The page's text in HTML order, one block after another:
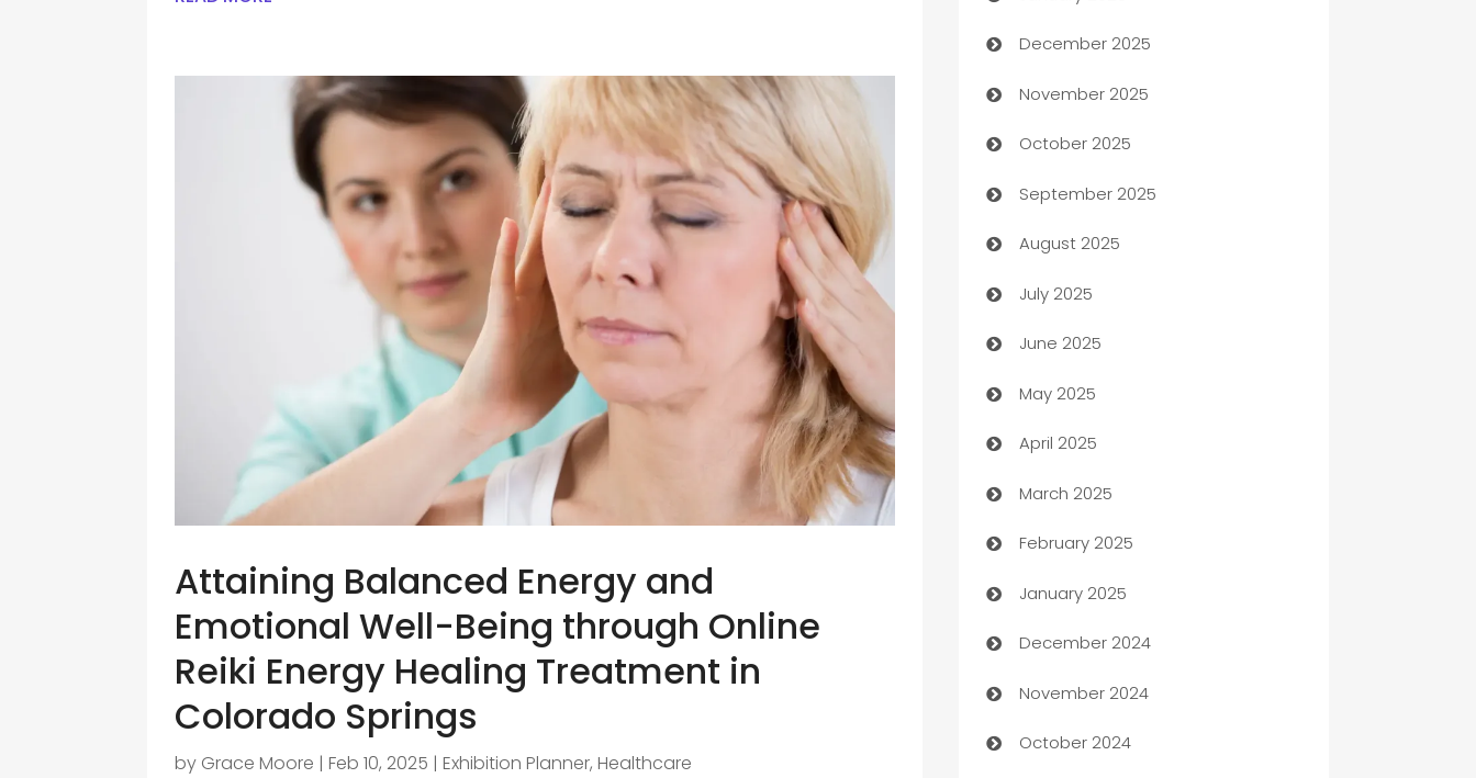
Attaining Balanced Energy and
Emotional Well-Being through Online
Reiki Energy Healing Treatment in
Colorado Springs
by Grace Moore |Feb 10, 2025 |Exhibition Planner,Healthcare
Automation Company
Automotive
Automotive Services
Bail bonds service
barber shops
Bath Remodeling
Beauty Salon and Products
Bicycle Shop
Blinds
Boat Rental Agency
Bookkeeping service
Business
Business and Investment
Business to business service
Cabin Rental
December 2025
November 2025
October 2025
September 2025
August 2025
July 2025
June 2025
May 2025
April 2025
March 2025
February 2025
January 2025
December 2024
November 2024
October 2024